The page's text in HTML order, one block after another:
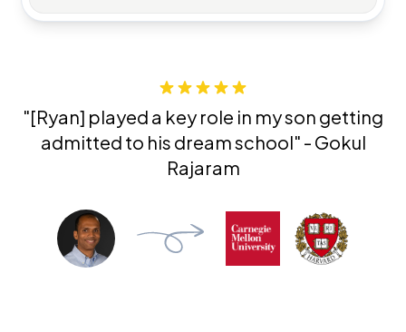
"[Ryan] played a key role in my son getting
admitted to his dream school" - Gokul
Rajaram